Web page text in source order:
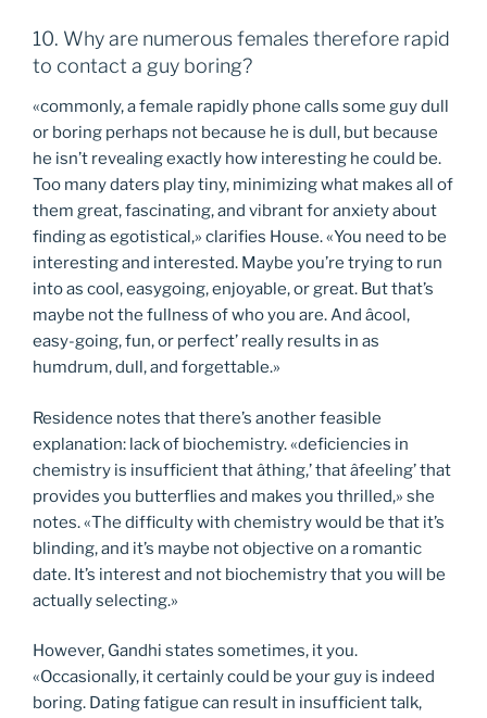
10. Why are numerous females therefore rapid
to contact a guy boring?
«commonly, a female rapidly phone calls some guy dull
or boring perhaps not because he is dull, but because
he isn’t revealing exactly how interesting he could be.
Too many daters play tiny, minimizing what makes all of
them great, fascinating, and vibrant for anxiety about
finding as egotistical,» clarifies House. «You need to be
interesting and interested. Maybe you’re trying to run
into as cool, easygoing, enjoyable, or great. But that’s
maybe not the fullness of who you are. And âcool,
easy-going, fun, or perfect’ really results in as
humdrum, dull, and forgettable.»
Residence notes that there’s another feasible
explanation: lack of biochemistry. «deficiencies in
chemistry is insufficient that âthing,’ that âfeeling’ that
provides you butterflies and makes you thrilled,» she
notes. «The difficulty with chemistry would be that it’s
blinding, and it’s maybe not objective on a romantic
date. It’s interest and not biochemistry that you will be
actually selecting.»
However, Gandhi states sometimes, it you.
«Occasionally, it certainly could be your guy is indeed
boring. Dating fatigue can result in insufficient talk,